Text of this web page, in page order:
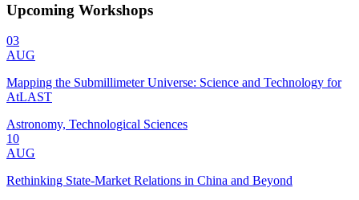
Upcoming Workshops
03
AUG
Mapping the Submillimeter Universe: Science and Technology for
AtLAST
Astronomy, Technological Sciences
10
AUG
Rethinking State-Market Relations in China and Beyond